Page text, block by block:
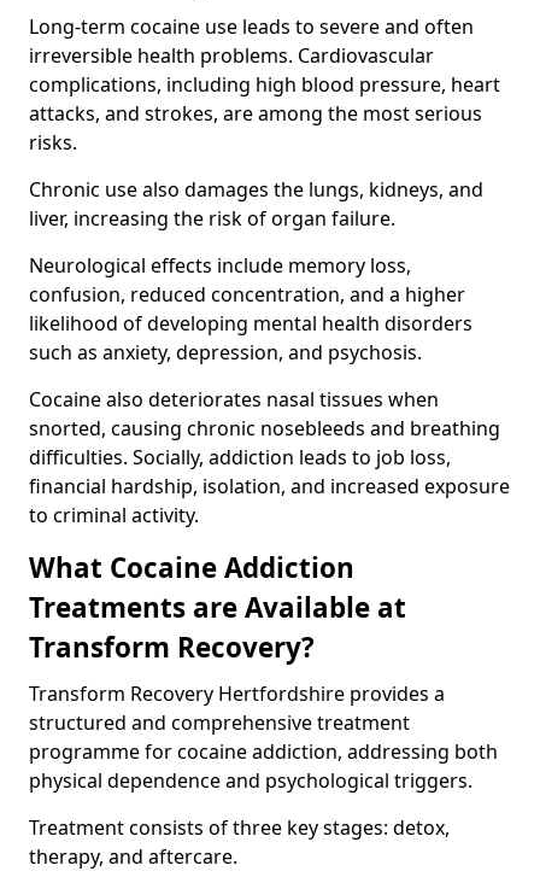
Long-term cocaine use leads to severe and often
irreversible health problems. Cardiovascular
complications, including high blood pressure, heart
attacks, and strokes, are among the most serious
risks.
Chronic use also damages the lungs, kidneys, and
liver, increasing the risk of organ failure.
Neurological effects include memory loss,
confusion, reduced concentration, and a higher
likelihood of developing mental health disorders
such as anxiety, depression, and psychosis.
Cocaine also deteriorates nasal tissues when
snorted, causing chronic nosebleeds and breathing
difficulties. Socially, addiction leads to job loss,
financial hardship, isolation, and increased exposure
to criminal activity.
What Cocaine Addiction
Treatments are Available at
Transform Recovery?
Transform Recovery Hertfordshire provides a
structured and comprehensive treatment
programme for cocaine addiction, addressing both
physical dependence and psychological triggers.
Treatment consists of three key stages: detox,
therapy, and aftercare.